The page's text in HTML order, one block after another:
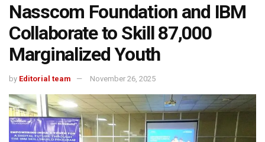
Nasscom Foundation and IBM
Collaborate to Skill 87,000
Marginalized Youth
by Editorial team November 26, 2025